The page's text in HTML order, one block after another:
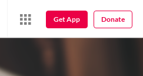
Get App Donate